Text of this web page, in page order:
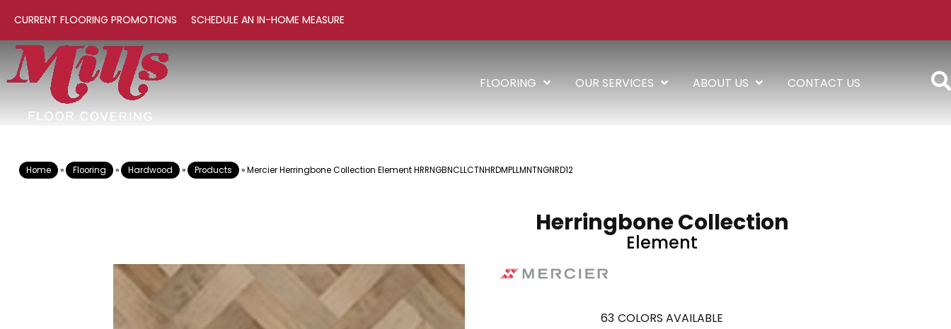
CURRENT FLOORING PROMOTIONS SCHEDULE AN IN-HOME MEASURE
FLOORING OUR SERVICES ABOUT US CONTACT US
Home » Flooring » Hardwood » Products »Mercier Herringbone Collection Element HRRNGBNCLLCTNHRDMPLLMNTNGNRD12
Herringbone Collection
Element
63 COLORS AVAILABLE